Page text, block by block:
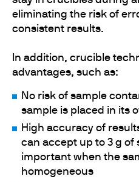
eliminating the risk of
consistent results.
In addition, crucible
advantages, such as:
No risk of sample
sample is placed in its
High accuracy of
can accept up to 3 g of
important when the
homogeneous